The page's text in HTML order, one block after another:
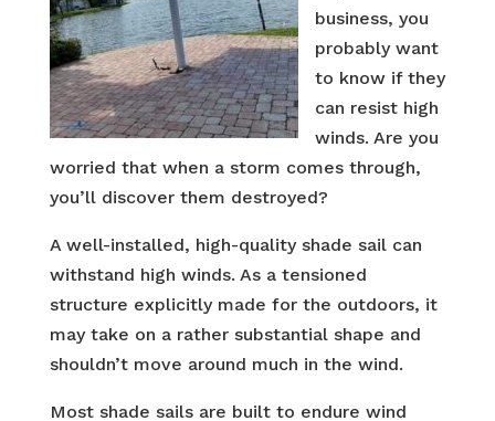
business, you
probably want
to know if they
can resist high
winds. Are you
worried that when a storm comes through,
you’ll discover them destroyed?
A well-installed, high-quality shade sail can
withstand high winds. As a tensioned
structure explicitly made for the outdoors, it
may take on a rather substantial shape and
shouldn’t move around much in the wind.
Most shade sails are built to endure wind